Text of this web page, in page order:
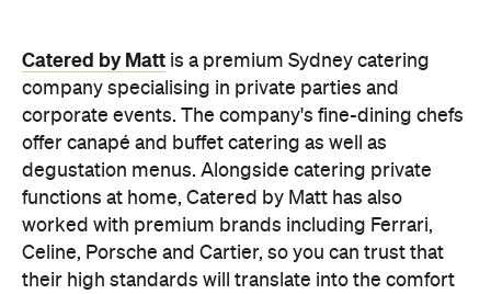
Catered by Matt is a premium Sydney catering
company specialising in private parties and
corporate events. The company's fine-dining chefs
offer canapé and buffet catering as well as
degustation menus. Alongside catering private
functions at home, Catered by Matt has also
worked with premium brands including Ferrari,
Celine, Porsche and Cartier, so you can trust that
their high standards will translate into the comfort